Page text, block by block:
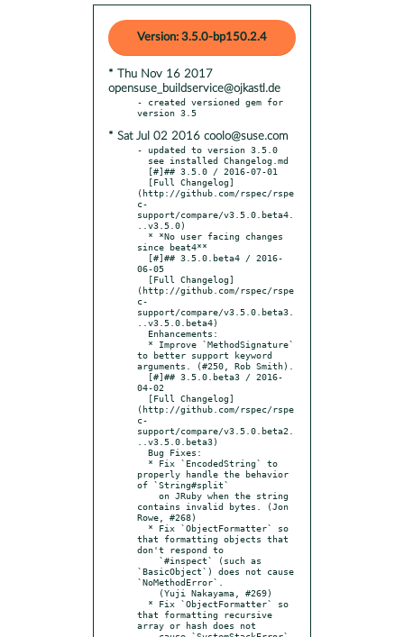
Version: 3.5.0-bp150.2.4
* Thu Nov 16 2017
opensuse_buildservice@ojkastl.de
- created versioned gem for
* Sat Jul 02 2016 coolo@suse.com
- updated to version 3.5.0
(http://github.com/rspec/rspe
c-
support/compare/v3.5.0.beta4.
..v3.5.0)
since beat4**
06-05
(http://github.com/rspec/rspe
c-
support/compare/v3.5.0.beta3.
..v3.5.0.beta4)
to better support keyword
arguments. (#250, Rob Smith).
04-02
(http://github.com/rspec/rspe
c-
support/compare/v3.5.0.beta2.
..v3.5.0.beta3)
properly handle the behavior
of `String#split`
contains invalid bytes. (Jon
Rowe, #268)
that formatting objects that
don't respond to
`BasicObject`) does not cause
`NoMethodError`.
that formatting recursive
array or hash does not